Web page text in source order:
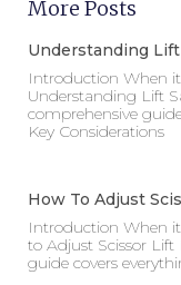
More Posts
Understanding
Introduction When
Understanding Lift
comprehensive
Key Considerations
How To Adjust
Introduction When
to Adjust Scissor
guide covers